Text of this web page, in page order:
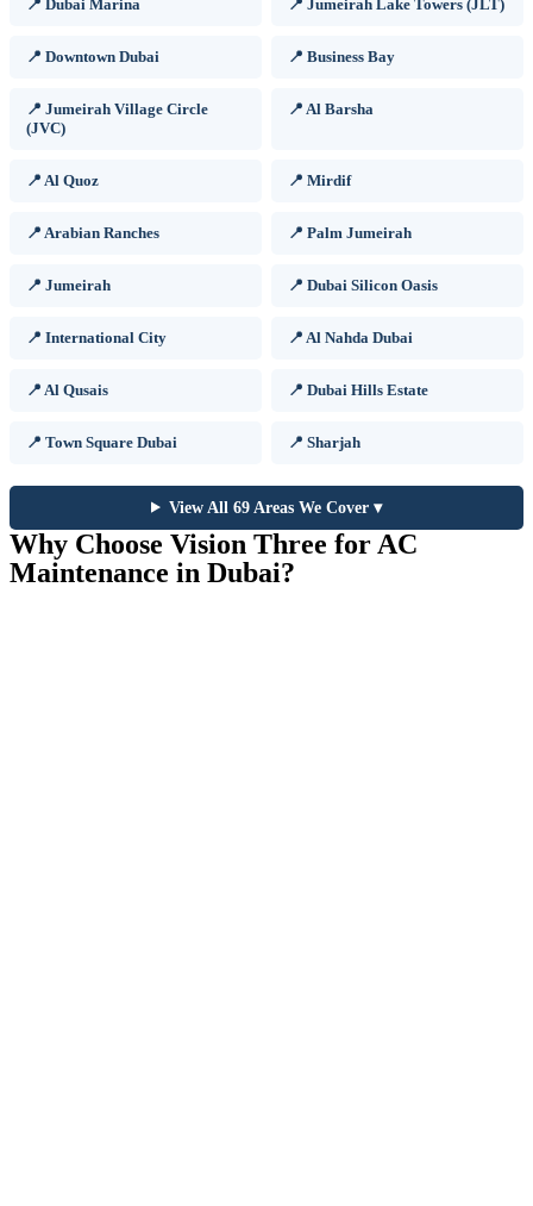
📍 Dubai Marina 📍 Jumeirah Lake Towers (JLT)
📍 Downtown Dubai 📍 Business Bay
📍 Jumeirah Village Circle
(JVC)
📍 Al Barsha
📍 Al Quoz 📍 Mirdif
📍 Arabian Ranches 📍 Palm Jumeirah
📍 Jumeirah 📍 Dubai Silicon Oasis
📍 International City 📍 Al Nahda Dubai
📍 Al Qusais 📍 Dubai Hills Estate
📍 Town Square Dubai 📍 Sharjah
View All 69 Areas We Cover ▾
Why Choose Vision Three for AC
Maintenance in Dubai?